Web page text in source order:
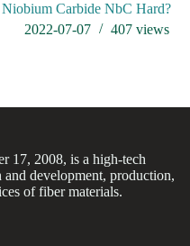
Carbide NbC Hard?
2022-07-07
407 views
17, 2008, is a high-tech
and development, production,
of fiber materials.